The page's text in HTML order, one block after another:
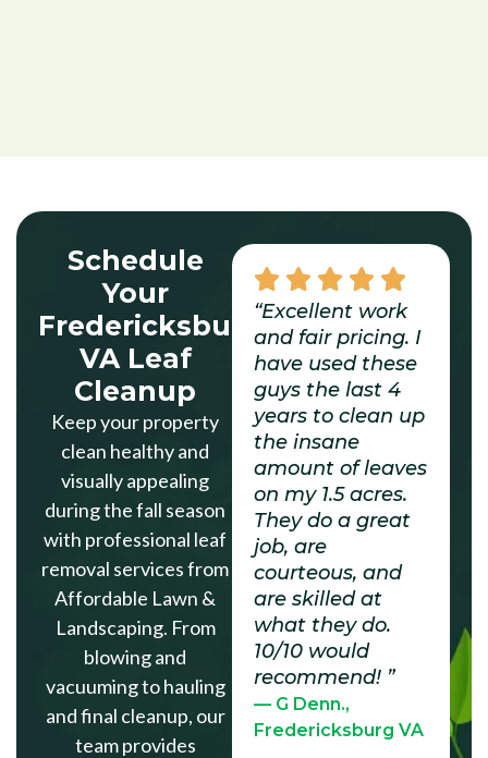
Schedule
Your
Fredericksburg
VA Leaf
Cleanup
Keep your property
clean healthy and
visually appealing
during the fall season
with professional leaf
removal services from
Affordable Lawn &
Landscaping. From
blowing and
vacuuming to hauling
and final cleanup, our
team provides
“Excellent work
and fair pricing. I
have used these
guys the last 4
years to clean up
the insane
amount of leaves
on my 1.5 acres.
They do a great
job, are
courteous, and
are skilled at
what they do.
10/10 would
recommend! ”
— G Denn.,
Fredericksburg VA